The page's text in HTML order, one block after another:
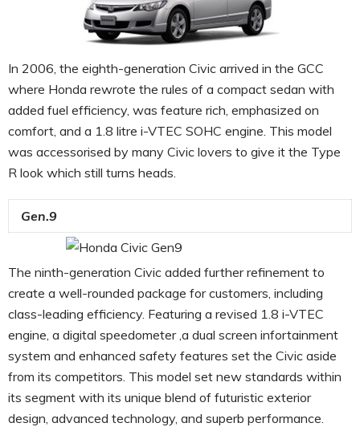
In 2006, the eighth-generation Civic arrived in the GCC
where Honda rewrote the rules of a compact sedan with
added fuel efficiency, was feature rich, emphasized on
comfort, and a 1.8 litre i-VTEC SOHC engine. This model
was accessorised by many Civic lovers to give it the Type
R look which still turns heads.
Gen.9
The ninth-generation Civic added further refinement to
create a well-rounded package for customers, including
class-leading efficiency. Featuring a revised 1.8 i-VTEC
engine, a digital speedometer ,a dual screen infortainment
system and enhanced safety features set the Civic aside
from its competitors. This model set new standards within
its segment with its unique blend of futuristic exterior
design, advanced technology, and superb performance.